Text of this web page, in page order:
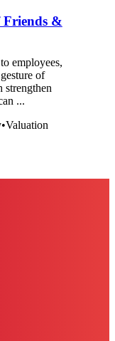
Friends &
employees,
of
strengthen
...
•Valuation